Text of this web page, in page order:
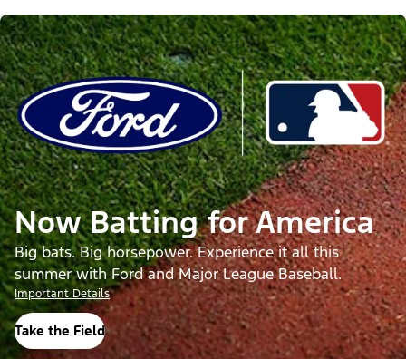
Now Batting for America
Big bats. Big horsepower. Experience it all this
summer with Ford and Major League Baseball.
Important Details
Take the Field